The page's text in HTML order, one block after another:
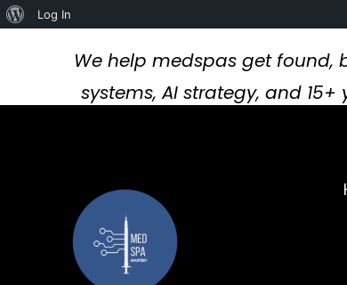
We help medspas get
systems, AI strategy, and
About
Log In